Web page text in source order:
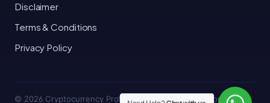
Disclaimer
Terms & Conditions
Privacy Policy
© 2026 Cryptocurrency Professor · Bakersfield, California · All